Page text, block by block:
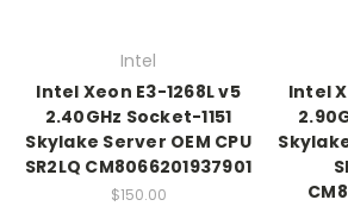
Intel
Intel Xeon E3-1268L v5
2.40GHz Socket-1151
Skylake Server OEM CPU
SR2LQ CM8066201937901
$150.00
Intel